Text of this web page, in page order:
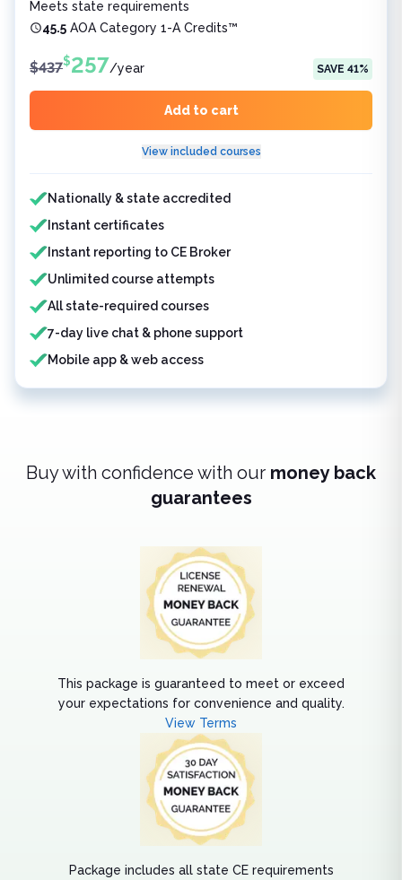
Meets state requirements
45.5 AOA Category 1-A Credits™
$437$257/year SAVE 41%
Add to cart
View included courses
Features included
Nationally & state accredited
Instant certificates
Instant reporting to CE Broker
Unlimited course attempts
All state-required courses
7-day live chat & phone support
Mobile app & web access
Buy with confidence with our money back
guarantees
This package is guaranteed to meet or exceed
your expectations for convenience and quality.
View Terms
Package includes all state CE requirements